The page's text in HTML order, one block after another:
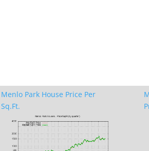
Menlo Park House Price Per
Sq.Ft.